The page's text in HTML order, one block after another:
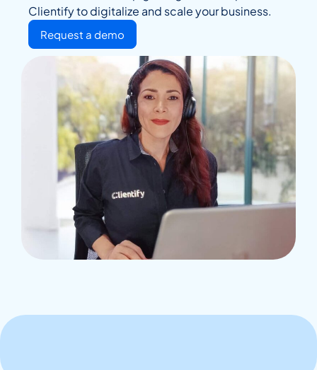
Clientify to digitalize and scale your business.
Request a demo